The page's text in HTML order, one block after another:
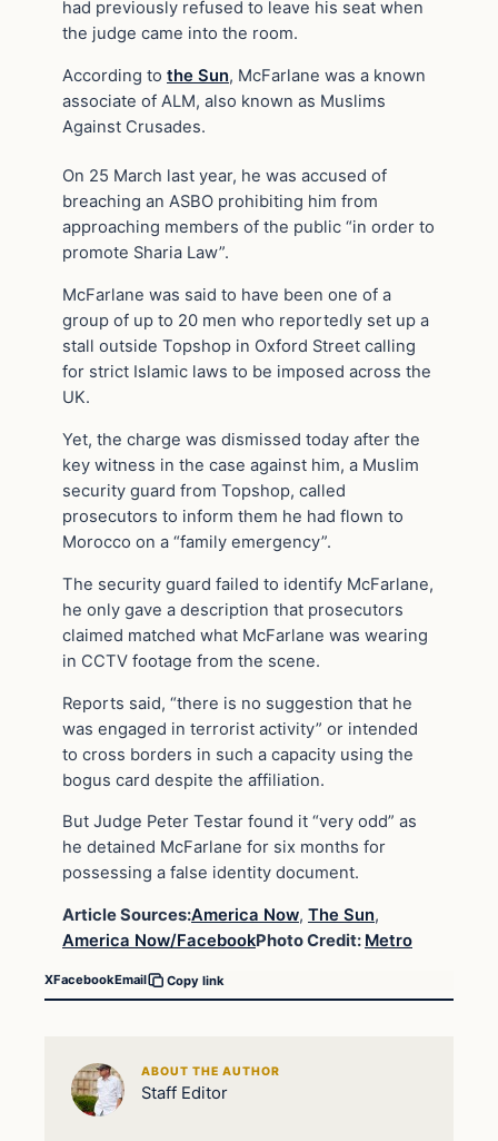
had previously refused to leave his seat when
the judge came into the room.
According to the Sun, McFarlane was a known
associate of ALM, also known as Muslims
Against Crusades.
On 25 March last year, he was accused of
breaching an ASBO prohibiting him from
approaching members of the public “in order to
promote Sharia Law”.
McFarlane was said to have been one of a
group of up to 20 men who reportedly set up a
stall outside Topshop in Oxford Street calling
for strict Islamic laws to be imposed across the
UK.
Yet, the charge was dismissed today after the
key witness in the case against him, a Muslim
security guard from Topshop, called
prosecutors to inform them he had flown to
Morocco on a “family emergency”.
The security guard failed to identify McFarlane,
he only gave a description that prosecutors
claimed matched what McFarlane was wearing
in CCTV footage from the scene.
Reports said, “there is no suggestion that he
was engaged in terrorist activity” or intended
to cross borders in such a capacity using the
bogus card despite the affiliation.
But Judge Peter Testar found it “very odd” as
he detained McFarlane for six months for
possessing a false identity document.
Article Sources:America Now, The Sun,
America Now/FacebookPhoto Credit: Metro
XFacebookEmail Copy link
ABOUT THE AUTHOR
Staff Editor